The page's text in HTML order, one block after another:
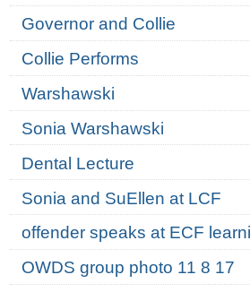
Governor and Collie
Collie Performs
Warshawski
Sonia Warshawski
Dental Lecture
Sonia and SuEllen at LCF
offender speaks at ECF
OWDS group photo 11 8 17